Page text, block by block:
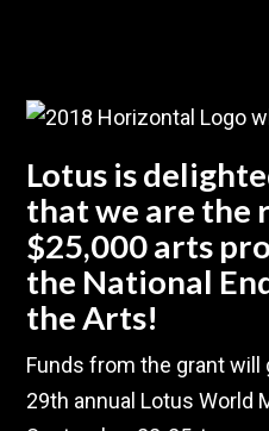
Lotus is
that we are the
$25,000 arts
the National
the Arts!
Funds from the grant
29th annual Lotus World